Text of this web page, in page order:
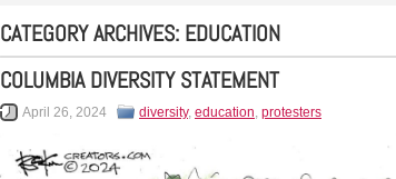
CATEGORY ARCHIVES: EDUCATION
COLUMBIA DIVERSITY STATEMENT
April 26, 2024 diversity, education, protesters